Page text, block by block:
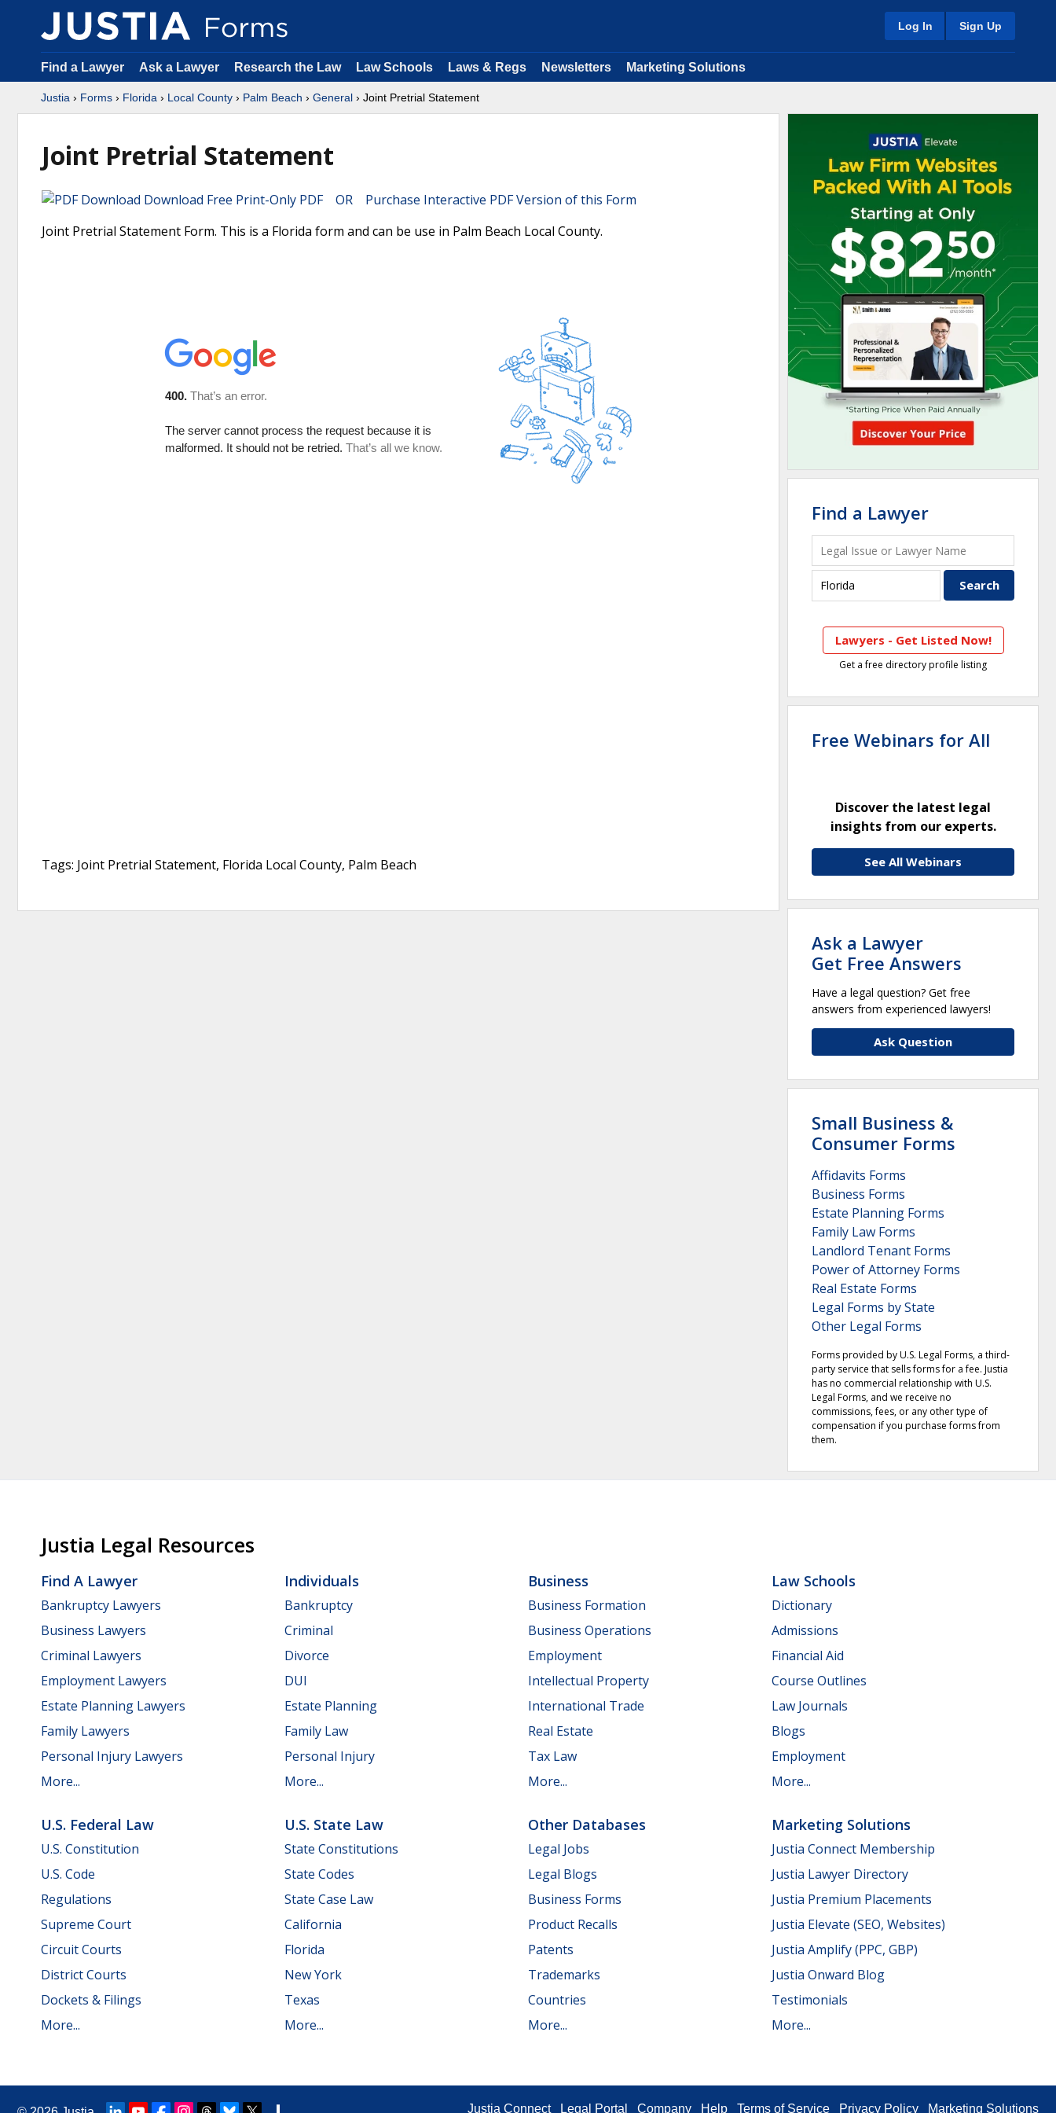
Log In Sign Up
Find a Lawyer Ask a Lawyer Research the Law Law Schools Laws & Regs Newsletters Marketing Solutions
Justia › Forms › Florida › Local County › Palm Beach › General › Joint Pretrial Statement
Joint Pretrial Statement
Download Free Print-Only PDF OR Purchase Interactive PDF Version of this Form
Joint Pretrial Statement Form. This is a Florida form and can be use in Palm Beach Local County.
Tags: Joint Pretrial Statement, Florida Local County, Palm Beach
Find a Lawyer
Lawyers - Get Listed Now!
Get a free directory profile listing
Free Webinars for All
Discover the latest legal
insights from our experts.
See All Webinars
Ask a Lawyer
Get Free Answers
Have a legal question? Get free
answers from experienced lawyers!
Ask Question
Small Business &
Consumer Forms
Affidavits Forms
Business Forms
Estate Planning Forms
Family Law Forms
Landlord Tenant Forms
Power of Attorney Forms
Real Estate Forms
Legal Forms by State
Other Legal Forms
Forms provided by U.S. Legal Forms, a third-
party service that sells forms for a fee. Justia
has no commercial relationship with U.S.
Legal Forms, and we receive no
commissions, fees, or any other type of
compensation if you purchase forms from
them.
Justia Legal Resources
Find A Lawyer
Bankruptcy Lawyers
Business Lawyers
Criminal Lawyers
Employment Lawyers
Estate Planning Lawyers
Family Lawyers
Personal Injury Lawyers
More...
Individuals
Bankruptcy
Criminal
Divorce
DUI
Estate Planning
Family Law
Personal Injury
More...
Business
Business Formation
Business Operations
Employment
Intellectual Property
International Trade
Real Estate
Tax Law
More...
Law Schools
Dictionary
Admissions
Financial Aid
Course Outlines
Law Journals
Blogs
Employment
More...
U.S. Federal Law
U.S. Constitution
U.S. Code
Regulations
Supreme Court
Circuit Courts
District Courts
Dockets & Filings
More...
U.S. State Law
State Constitutions
State Codes
State Case Law
California
Florida
New York
Texas
More...
Other Databases
Legal Jobs
Legal Blogs
Business Forms
Product Recalls
Patents
Trademarks
Countries
More...
Marketing Solutions
Justia Connect Membership
Justia Lawyer Directory
Justia Premium Placements
Justia Elevate (SEO, Websites)
Justia Amplify (PPC, GBP)
Justia Onward Blog
Testimonials
More...
Justia Connect Legal Portal Company Help Terms of Service Privacy Policy Marketing Solutions